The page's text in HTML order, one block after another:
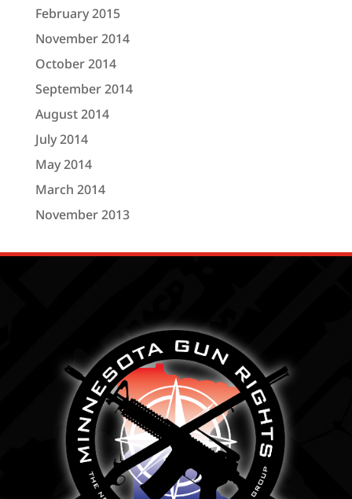
February 2015
November 2014
October 2014
September 2014
August 2014
July 2014
May 2014
March 2014
November 2013